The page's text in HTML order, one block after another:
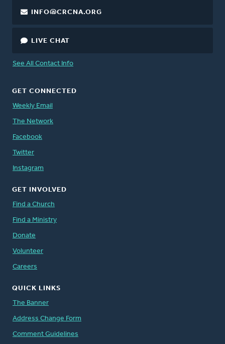
INFO@CRCNA.ORG
LIVE CHAT
See All Contact Info
GET CONNECTED
Weekly Email
The Network
Facebook
Twitter
Instagram
GET INVOLVED
Find a Church
Find a Ministry
Donate
Volunteer
Careers
QUICK LINKS
The Banner
Address Change Form
Comment Guidelines